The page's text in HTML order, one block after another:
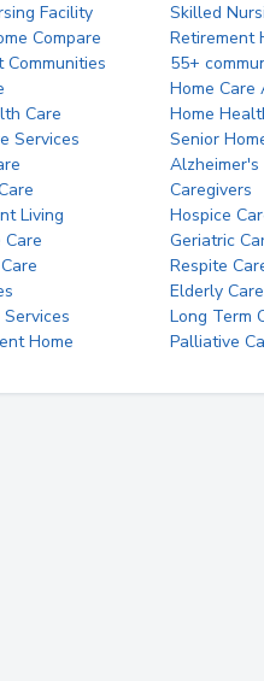
Facility
Skilled
Compare
Retirement
Communities
55+
Home Care
Care
Home
Services
Senior
Alzheimer's
Caregivers
Living
Hospice
Care
Geriatric
Respite
Elderly Care
Long Term
Home
Palliative